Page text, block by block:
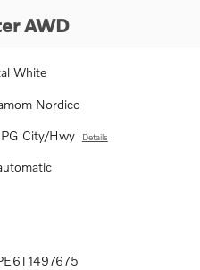
AWD
White
Nordico
City/Hwy Details